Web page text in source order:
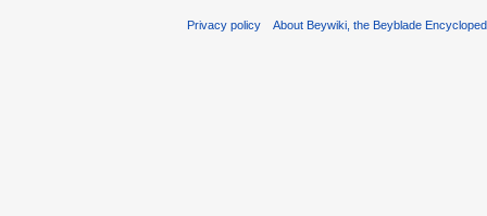
Privacy policy About Beywiki, the Beyblade